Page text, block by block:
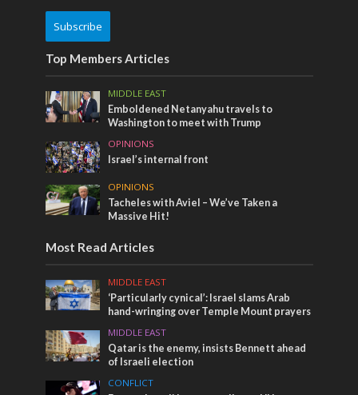
Subscribe
Top Members Articles
MIDDLE EAST
Emboldened Netanyahu travels to
Washington to meet with Trump
OPINIONS
Israel’s internal front
OPINIONS
Tacheles with Aviel – We’ve Taken a
Massive Hit!
Most Read Articles
MIDDLE EAST
‘Particularly cynical’: Israel slams Arab
hand-wringing over Temple Mount prayers
MIDDLE EAST
Qatar is the enemy, insists Bennett ahead
of Israeli election
CONFLICT